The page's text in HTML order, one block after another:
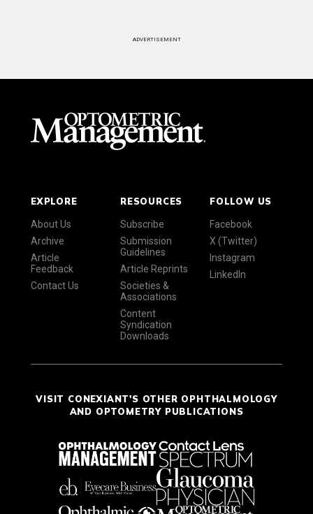
ADVERTISEMENT
EXPLORE
About Us
Archive
Article
Feedback
Contact Us
RESOURCES
Subscribe
Submission
Guidelines
Article Reprints
Societies &
Associations
Content
Syndication
Downloads
FOLLOW US
Facebook
X (Twitter)
Instagram
LinkedIn
VISIT CONEXIANT'S OTHER OPHTHALMOLOGY
AND OPTOMETRY PUBLICATIONS